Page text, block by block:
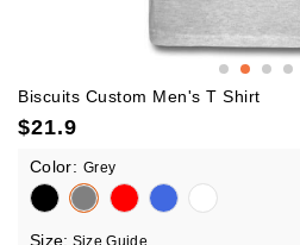
Biscuits Custom Men's T Shirt
$21.9
Color: Grey
Size: Size Guide